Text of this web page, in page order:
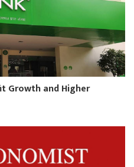
Growth and Higher